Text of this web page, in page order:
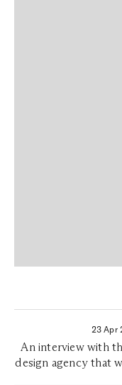
23 Apr
An interview with
design agency that